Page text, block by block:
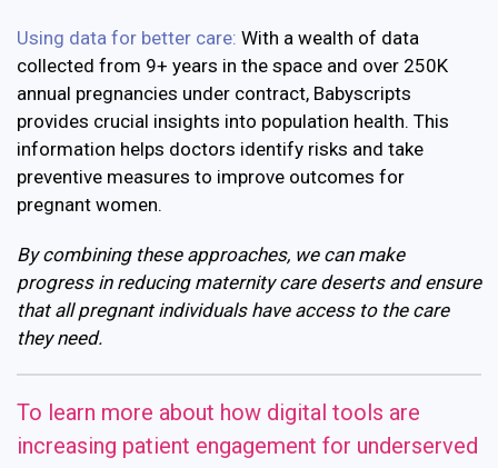
Using data for better care: With a wealth of data
collected from 9+ years in the space and over 250K
annual pregnancies under contract, Babyscripts
provides crucial insights into population health. This
information helps doctors identify risks and take
preventive measures to improve outcomes for
pregnant women.
By combining these approaches, we can make
progress in reducing maternity care deserts and ensure
that all pregnant individuals have access to the care
they need.
To learn more about how digital tools are
increasing patient engagement for underserved